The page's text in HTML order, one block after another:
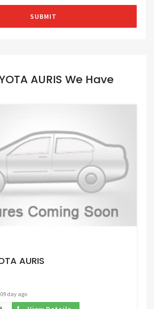
AURIS We Have
AURIS
day ago